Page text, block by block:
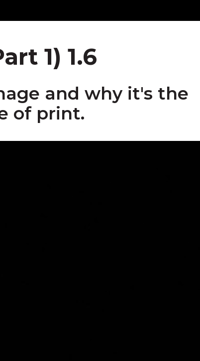
1) 1.6
and why it's the
of print.